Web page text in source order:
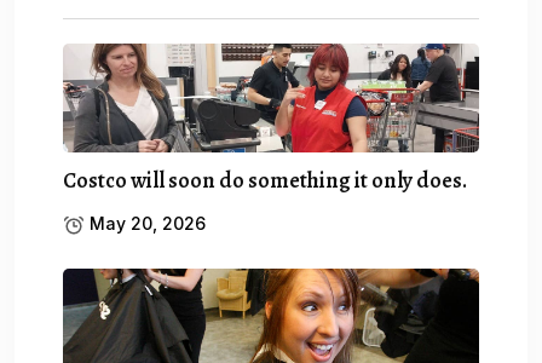
Costco will soon do something it only does.
May 20, 2026